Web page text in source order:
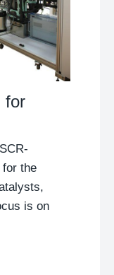
for
the
is on